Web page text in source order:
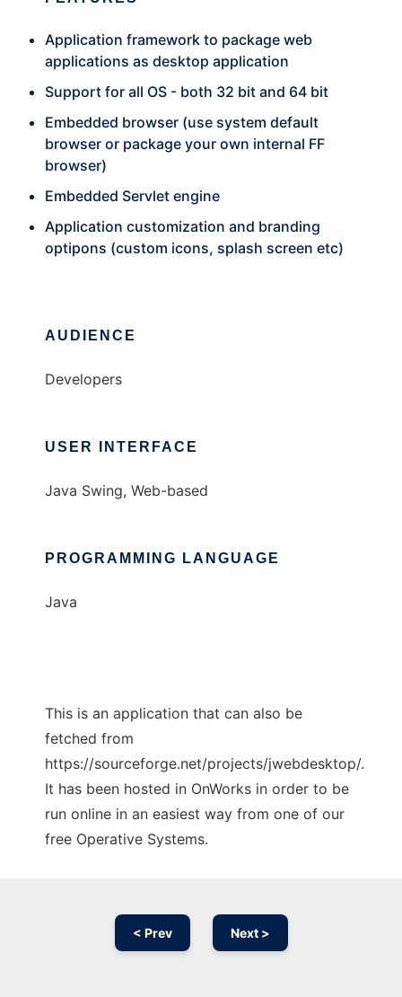
Application framework to package web
applications as desktop application
Support for all OS - both 32 bit and 64 bit
Embedded browser (use system default
browser or package your own internal FF
browser)
Embedded Servlet engine
Application customization and branding
optipons (custom icons, splash screen etc)
AUDIENCE
Developers
USER INTERFACE
Java Swing, Web-based
PROGRAMMING LANGUAGE
Java
This is an application that can also be
fetched from
https://sourceforge.net/projects/jwebdesktop/.
It has been hosted in OnWorks in order to be
run online in an easiest way from one of our
free Operative Systems.
< Prev Next >